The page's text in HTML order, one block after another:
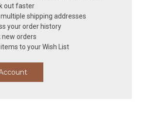
out faster
shipping addresses
your order history
new orders
to your Wish List